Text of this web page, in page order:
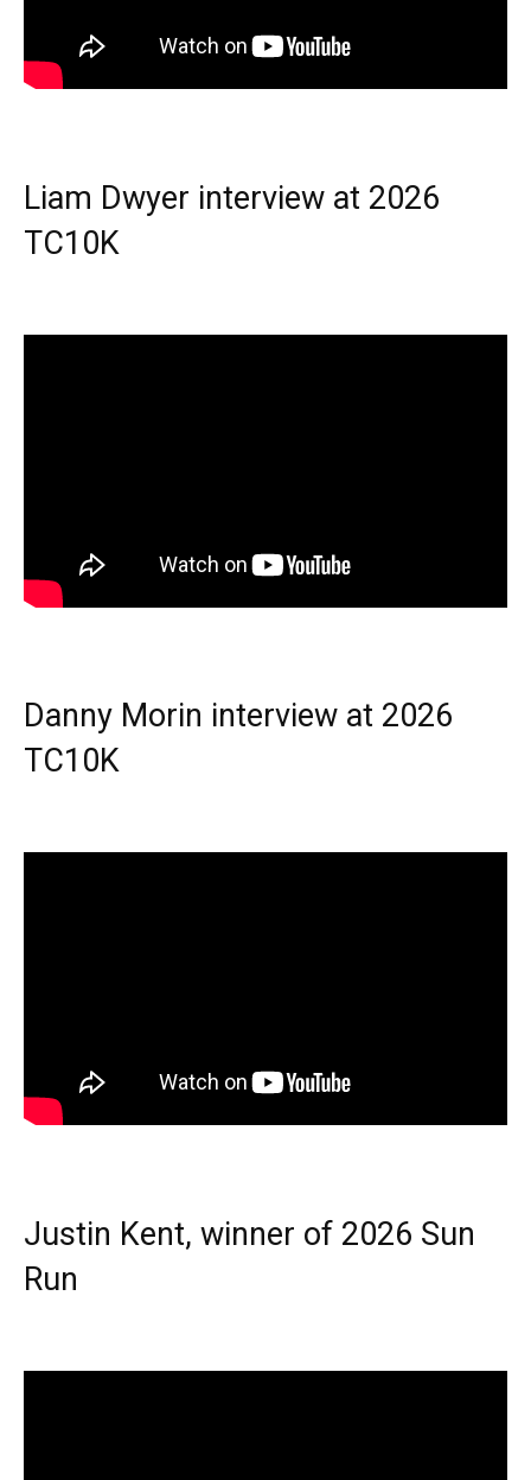
Liam Dwyer interview at 2026
TC10K
Danny Morin interview at 2026
TC10K
Justin Kent, winner of 2026 Sun
Run